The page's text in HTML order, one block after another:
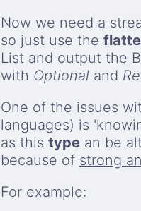
Now we need a
so just use the
List and output the
with Optional and
One of the issues
languages) is
as this type an be
because of strong
For example: